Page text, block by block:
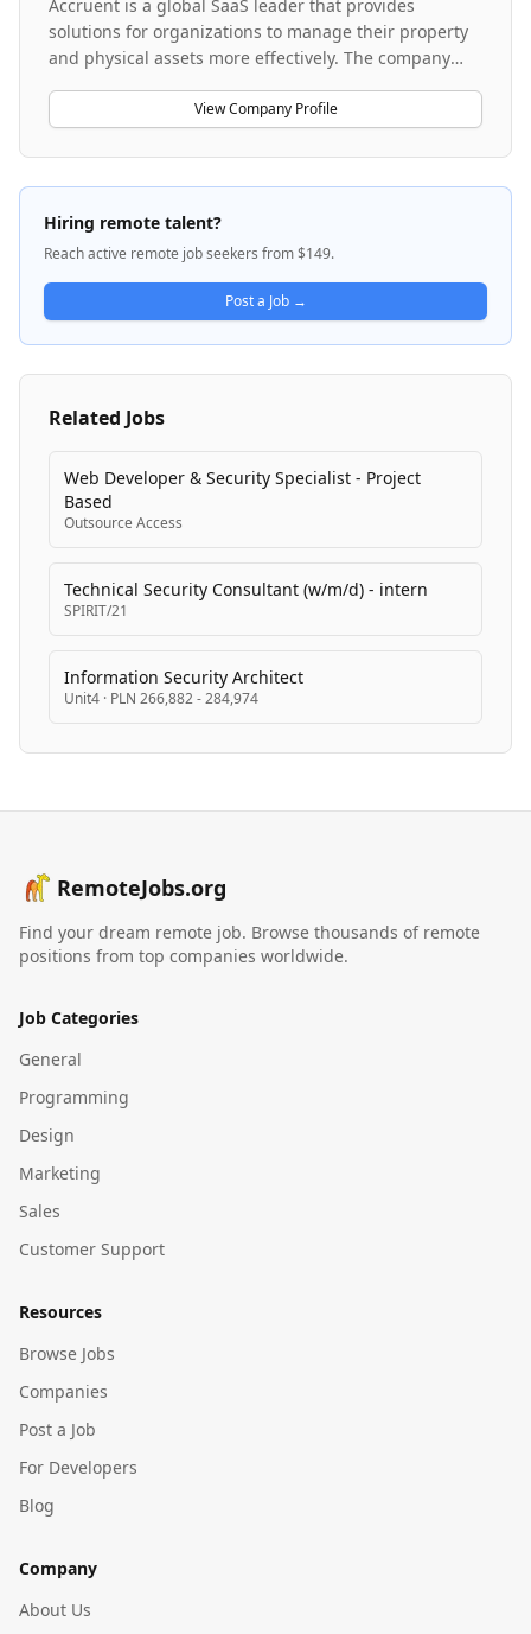
Accruent is a global SaaS leader that provides
solutions for organizations to manage their property
and physical assets more effectively. The company
technology and services that enable efficiency,
compliance, and transformation across the built
environment. Accruent's platform helps organizations
gain visibility, efficiency, and confidence in how they
operate their physical resources. The company is
committed to customer success, operational
excellence, and long-term innovation through their
software solutions and professional services.
View Company Profile
Hiring remote talent?
Reach active remote job seekers from $149.
Post a Job →
Related Jobs
Web Developer & Security Specialist - Project
Based
Outsource Access
Technical Security Consultant (w/m/d) - intern
SPIRIT/21
Information Security Architect
Unit4 · PLN 266,882 - 284,974
RemoteJobs.org
Find your dream remote job. Browse thousands of remote
positions from top companies worldwide.
Job Categories
General
Programming
Design
Marketing
Sales
Customer Support
Resources
Browse Jobs
Companies
Post a Job
For Developers
Blog
Company
About Us